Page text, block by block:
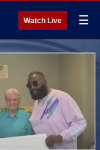
Watch Live ☰